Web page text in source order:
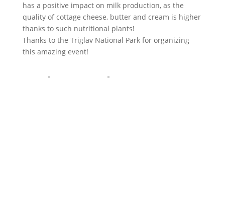
has a positive impact on milk production, as the
quality of cottage cheese, butter and cream is higher
thanks to such nutritional plants!
Thanks to the Triglav National Park for organizing
this amazing event!